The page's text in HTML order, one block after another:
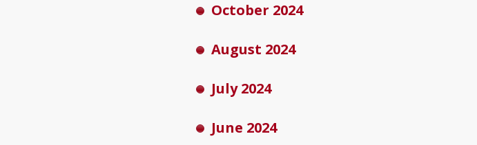
October 2024
August 2024
July 2024
June 2024